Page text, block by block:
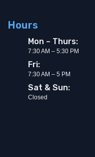
Hours
Mon – Thurs:
7:30 AM – 5:30 PM
Fri:
7:30 AM – 5 PM
Sat & Sun:
Closed